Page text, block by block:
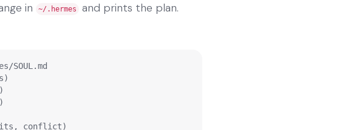
in ~/.hermes
and prints the plan.
conflict)